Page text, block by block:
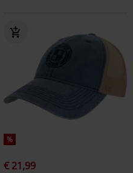
%
€ 21,99